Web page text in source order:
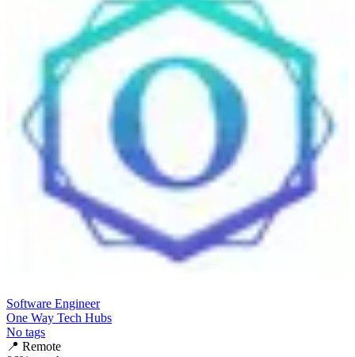
Software Engineer
One Way Tech Hubs
No tags
📍 Remote